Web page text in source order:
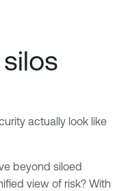
actually look like
beyond siloed
view of risk? With